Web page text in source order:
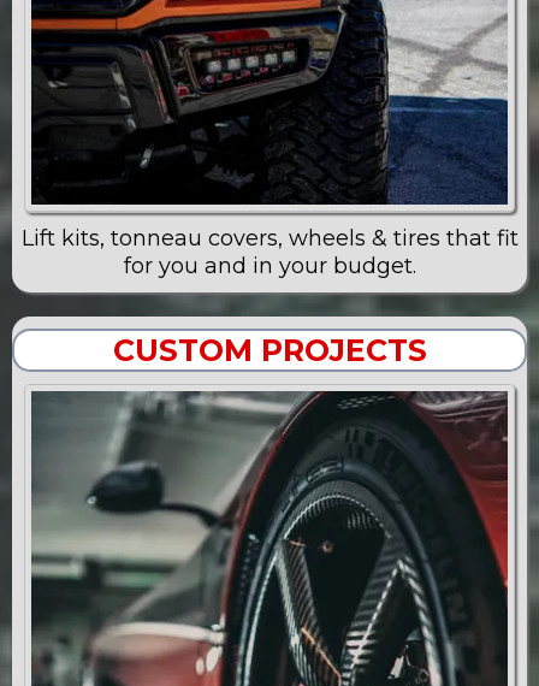
Lift kits, tonneau covers, wheels & tires that fit
for you and in your budget.
CUSTOM PROJECTS